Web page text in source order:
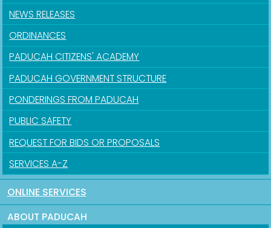
NEWS RELEASES
ORDINANCES
PADUCAH CITIZENS' ACADEMY
PADUCAH GOVERNMENT STRUCTURE
PONDERINGS FROM PADUCAH
PUBLIC SAFETY
REQUEST FOR BIDS OR PROPOSALS
SERVICES A-Z
ONLINE SERVICES
ABOUT PADUCAH